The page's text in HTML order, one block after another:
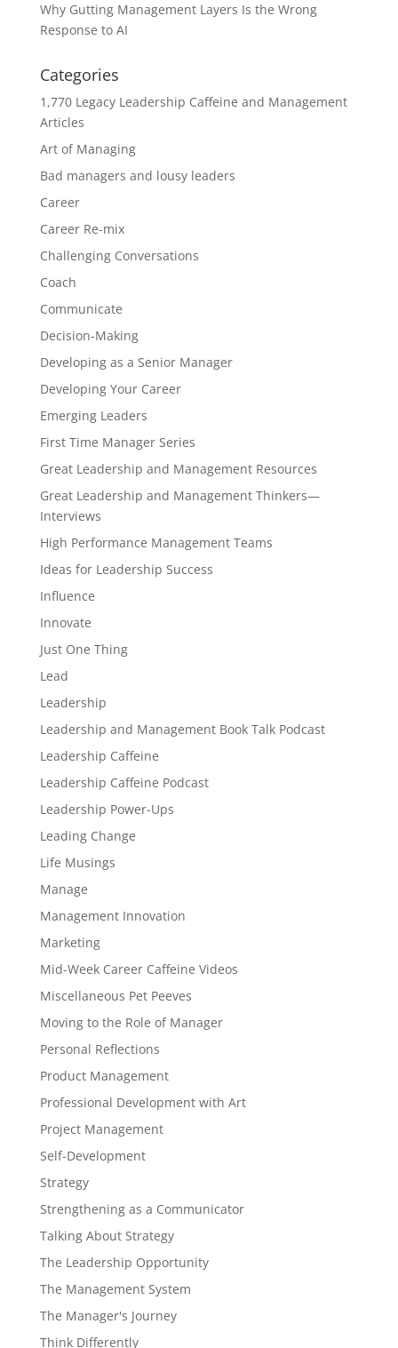
Why Gutting Management Layers Is the Wrong
Response to AI
Categories
1,770 Legacy Leadership Caffeine and Management
Articles
Art of Managing
Bad managers and lousy leaders
Career
Career Re-mix
Challenging Conversations
Coach
Communicate
Decision-Making
Developing as a Senior Manager
Developing Your Career
Emerging Leaders
First Time Manager Series
Great Leadership and Management Resources
Great Leadership and Management Thinkers—
Interviews
High Performance Management Teams
Ideas for Leadership Success
Influence
Innovate
Just One Thing
Lead
Leadership
Leadership and Management Book Talk Podcast
Leadership Caffeine
Leadership Caffeine Podcast
Leadership Power-Ups
Leading Change
Life Musings
Manage
Management Innovation
Marketing
Mid-Week Career Caffeine Videos
Miscellaneous Pet Peeves
Moving to the Role of Manager
Personal Reflections
Product Management
Professional Development with Art
Project Management
Self-Development
Strategy
Strengthening as a Communicator
Talking About Strategy
The Leadership Opportunity
The Management System
The Manager's Journey
Think Differently